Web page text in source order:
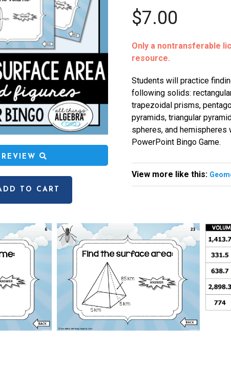
TO CART
$7.00
Only a nontransferable
resource.
Students will practice
following solids:
trapezoidal prisms,
pyramids, triangular
spheres, and hemispheres
PowerPoint Bingo Game.
View more like this: